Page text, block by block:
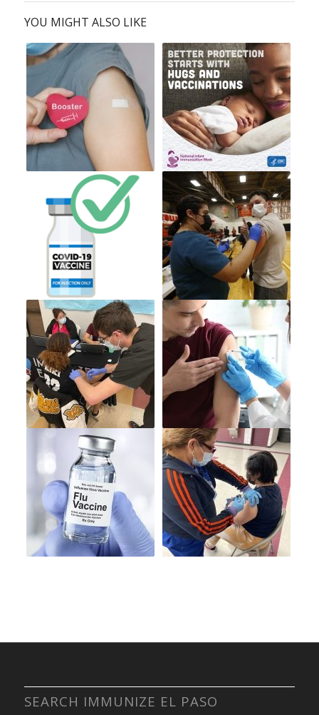
YOU MIGHT ALSO LIKE
SEARCH IMMUNIZE EL PASO